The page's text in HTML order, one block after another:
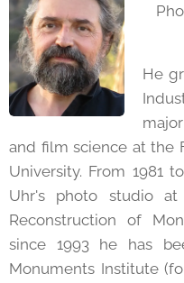
He
and film science at the
University. From 1981
Uhr's photo studio
Reconstruction of
since 1993 he has
Monuments Institute